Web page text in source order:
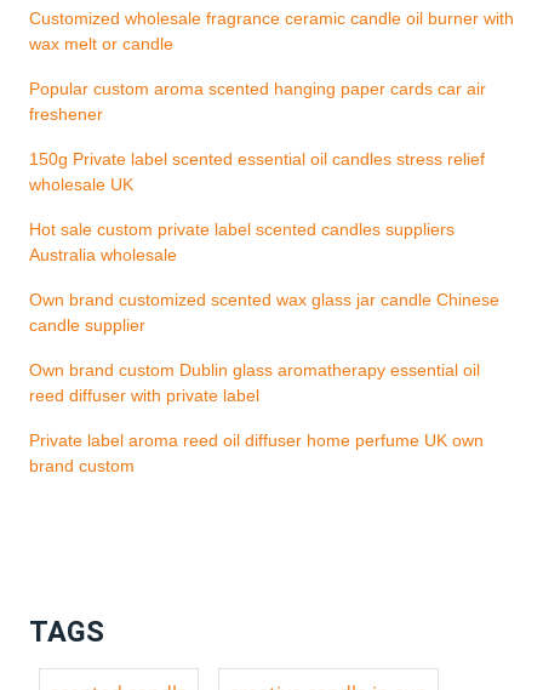
Customized wholesale fragrance ceramic candle oil burner with
wax melt or candle
Popular custom aroma scented hanging paper cards car air
freshener
150g Private label scented essential oil candles stress relief
wholesale UK
Hot sale custom private label scented candles suppliers
Australia wholesale
Own brand customized scented wax glass jar candle Chinese
candle supplier
Own brand custom Dublin glass aromatherapy essential oil
reed diffuser with private label
Private label aroma reed oil diffuser home perfume UK own
brand custom
TAGS